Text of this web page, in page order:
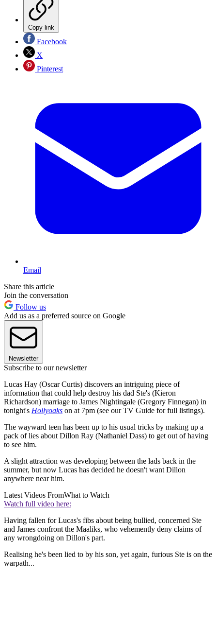
Copy link
Facebook
X
Pinterest
Email
Share this article
Join the conversation
Follow us
Add us as a preferred source on Google
Newsletter
Subscribe to our newsletter
Lucas Hay (Oscar Curtis) discovers an intriguing piece of
information that could help destroy his dad Ste's (Kieron
Richardson) marriage to James Nightingale (Gregory Finnegan) in
tonight's Hollyoaks on at 7pm (see our TV Guide for full listings).
The wayward teen has been up to his usual tricks by making up a
pack of lies about Dillon Ray (Nathaniel Dass) to get out of having
to see him.
A slight attraction was developing between the lads back in the
summer, but now Lucas has decided he doesn't want Dillon
anywhere near him.
Latest Videos FromWhat to Watch
Watch full video here:
Having fallen for Lucas's fibs about being bullied, concerned Ste
and James confront the Maaliks, who vehemently deny claims of
any wrongdoing on Dillon's part.
Realising he's been lied to by his son, yet again, furious Ste is on the
warpath...